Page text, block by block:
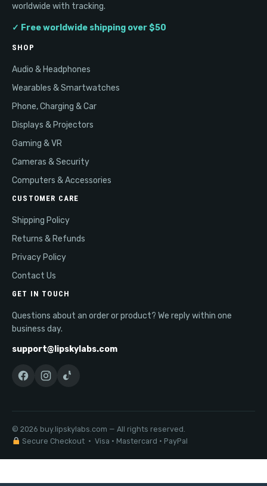
worldwide with tracking.
✓ Free worldwide shipping over $50
SHOP
Audio & Headphones
Wearables & Smartwatches
Phone, Charging & Car
Displays & Projectors
Gaming & VR
Cameras & Security
Computers & Accessories
CUSTOMER CARE
Shipping Policy
Returns & Refunds
Privacy Policy
Contact Us
GET IN TOUCH
Questions about an order or product? We reply within one
business day.
support@lipskylabs.com
© 2026 buy.lipskylabs.com — All rights reserved.
Secure Checkout · Visa · Mastercard · PayPal